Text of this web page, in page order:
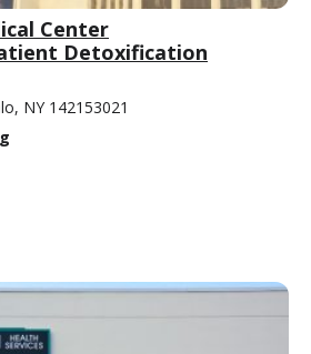
Center
Detoxification
NY 142153021